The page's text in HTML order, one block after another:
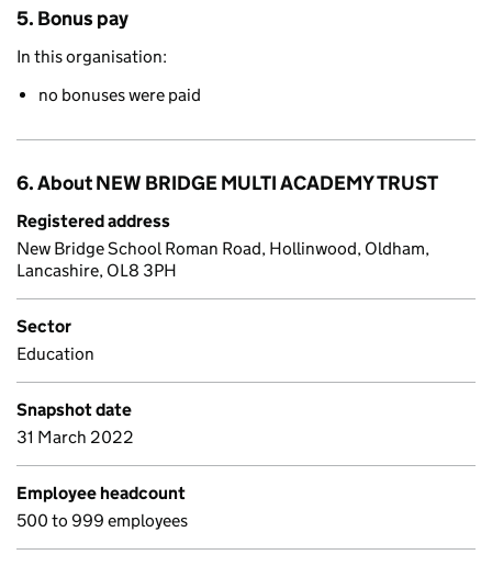
5. Bonus pay
In this organisation:
no bonuses were paid
6. About NEW BRIDGE MULTI ACADEMY TRUST
Registered address
New Bridge School Roman Road, Hollinwood, Oldham,
Lancashire, OL8 3PH
Sector
Education
Snapshot date
31 March 2022
Employee headcount
500 to 999 employees